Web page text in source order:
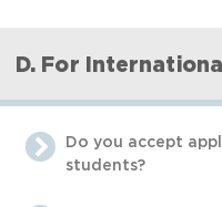
D. For
Do you accept
students?